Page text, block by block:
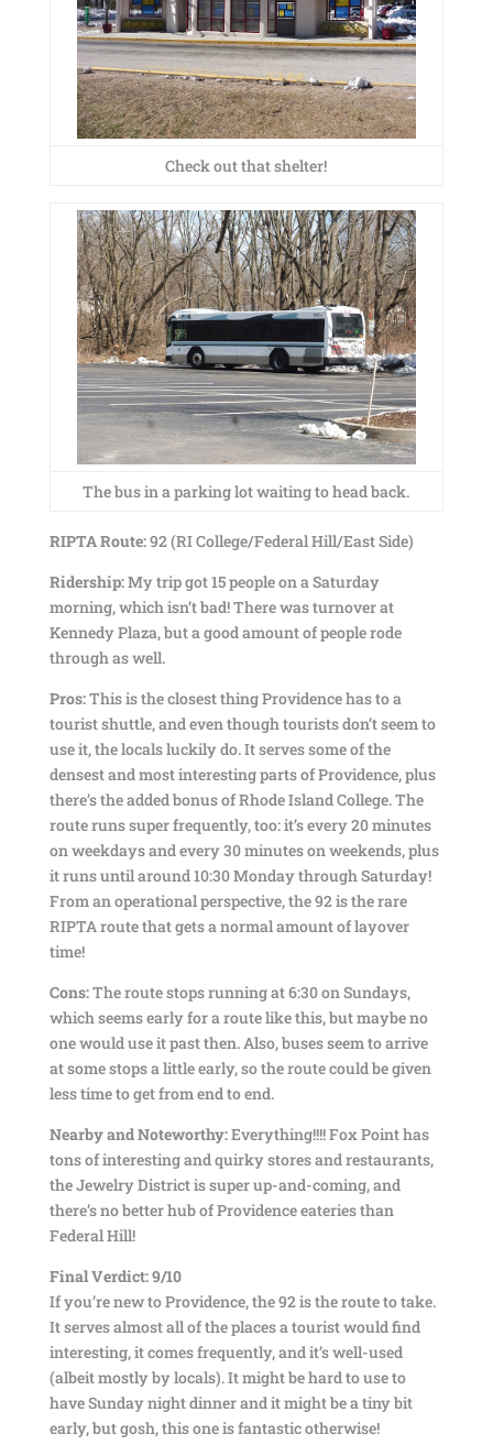
Check out that shelter!
The bus in a parking lot waiting to head back.
RIPTA Route:92 (RI College/Federal Hill/East Side)
Ridership:My trip got 15 people on a Saturday
morning, which isn’t bad! There was turnover at
Kennedy Plaza, but a good amount of people rode
through as well.
Pros:This is the closest thing Providence has to a
tourist shuttle, and even though tourists don’t seem to
use it, the locals luckily do. It serves some of the
densest and most interesting parts of Providence, plus
there’s the added bonus of Rhode Island College. The
route runs super frequently, too: it’s every 20 minutes
on weekdays and every 30 minutes on weekends, plus
it runs until around 10:30 Monday through Saturday!
From an operational perspective, the 92 is the rare
RIPTA route that gets a normal amount of layover
time!
Cons:The route stops running at 6:30 on Sundays,
which seems early for a route like this, but maybe no
one would use it past then. Also, buses seem to arrive
at some stops a little early, so the route could be given
less time to get from end to end.
Nearby and Noteworthy:Everything!!!! Fox Point has
tons of interesting and quirky stores and restaurants,
the Jewelry District is super up-and-coming, and
there’s no better hub of Providence eateries than
Federal Hill!
Final Verdict: 9/10
If you’re new to Providence, the 92 is the route to take.
It serves almost all of the places a tourist would find
interesting, it comes frequently, and it’s well-used
(albeit mostly by locals). It might be hard to use to
have Sunday night dinner and it might be a tiny bit
early, but gosh, this one is fantastic otherwise!